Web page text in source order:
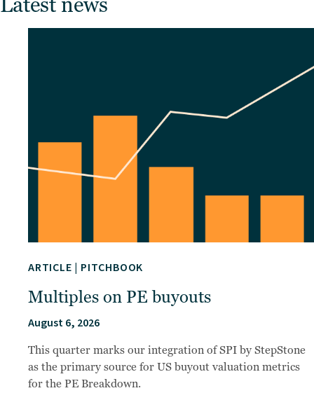
Latest news
ARTICLE | PITCHBOOK
Multiples on PE buyouts
August 6, 2026
This quarter marks our integration of SPI by StepStone
as the primary source for US buyout valuation metrics
for the PE Breakdown.